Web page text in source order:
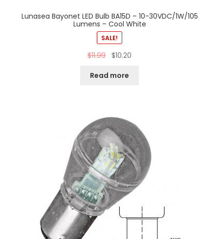
Lunasea Bayonet LED Bulb BA15D – 10-30VDC/1W/105
Lumens – Cool White
SALE!
$11.99 $10.20
Read more